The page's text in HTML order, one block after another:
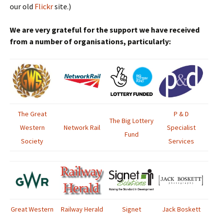
our old Flickrsite.)
We are very grateful for the support we have received
from a number of organisations, particularly:
The Great
Western
Society
Network Rail
The Big Lottery
Fund
P & D
Specialist
Services
Great Western
Railway Herald
Signet
Jack Boskett